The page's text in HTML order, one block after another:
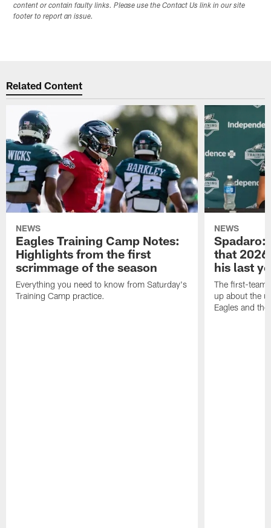
content or contain faulty links. Please use the Contact Us link in our site
footer to report an issue.
Related Content
NEWS
Eagles Training Camp Notes:
Highlights from the first
scrimmage of the season
Everything you need to know from Saturday's
Training Camp practice.
NEWS
Spadaro:
that
his last
The first-team
up about the
Eagles and